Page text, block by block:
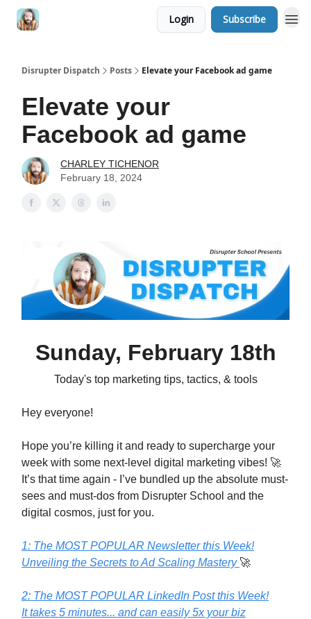
Login Subscribe
Disrupter Dispatch Posts Elevate your Facebook ad game
Elevate your
Facebook ad game
CHARLEY TICHENOR
February 18, 2024
Sunday, February 18th
Today's top marketing tips, tactics, & tools
Hey everyone!
Hope you’re killing it and ready to supercharge your
week with some next-level digital marketing vibes! 🚀
It’s that time again - I’ve bundled up the absolute must-
sees and must-dos from Disrupter School and the
digital cosmos, just for you.
1: The MOST POPULAR Newsletter this Week!
Unveiling the Secrets to Ad Scaling Mastery 🚀
2: The MOST POPULAR LinkedIn Post this Week!
It takes 5 minutes... and can easily 5x your biz